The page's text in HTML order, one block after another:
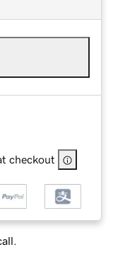
checkout